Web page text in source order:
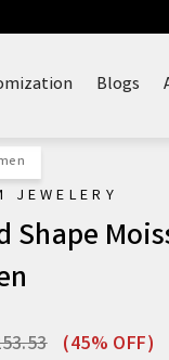
Blogs
JEWELERY
Shape
Sale
(45% OFF)